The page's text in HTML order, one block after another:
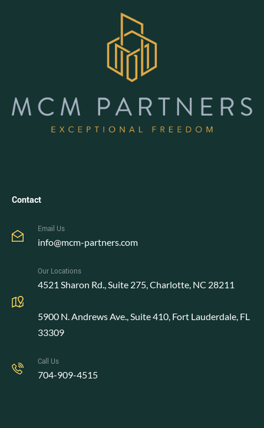
Contact
Email Us
info@mcm-partners.com
Our Locations
4521 Sharon Rd., Suite 275, Charlotte, NC 28211
5900 N. Andrews Ave., Suite 410, Fort Lauderdale, FL
33309
Call Us
704-909-4515